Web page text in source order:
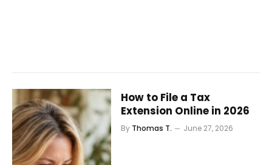
How to File a Tax
Extension Online in 2026
By Thomas T. June 27, 2026